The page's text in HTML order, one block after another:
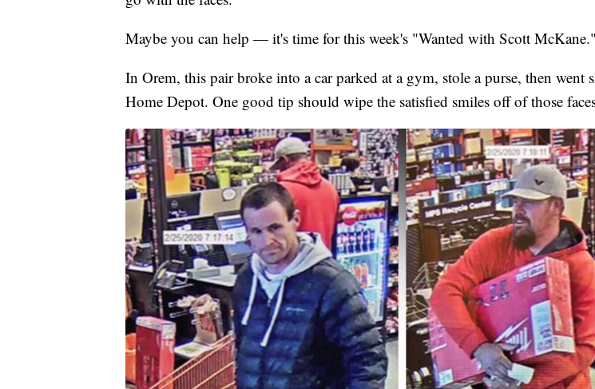
Maybe you can help — it's time for this week's "Wanted with Scott McKane."
In Orem, this pair broke into a car parked at a gym, stole a purse, then went
Home Depot. One good tip should wipe the satisfied smiles off of those